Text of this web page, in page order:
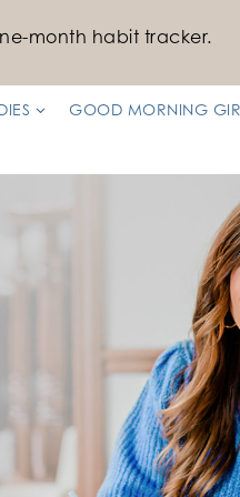
month habit tracker.
GOOD MORNING